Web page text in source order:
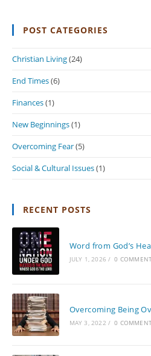
POST CATEGORIES
Christian Living(24)
End Times(6)
Finances(1)
New Beginnings(1)
Overcoming Fear(5)
Social & Cultural Issues(1)
RECENT POSTS
Word from God’s
JULY 1, 2026 / 0
Overcoming Being
MAY 3, 2022 / 0